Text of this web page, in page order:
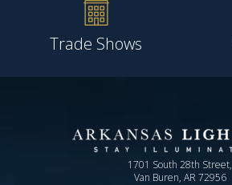
Trade Shows
1701 South 28th Street,
Van Buren, AR 72956